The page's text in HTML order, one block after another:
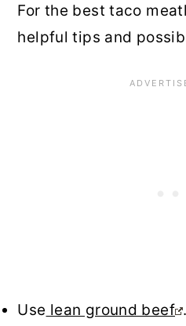
For the best taco
helpful tips and
Use lean ground beef